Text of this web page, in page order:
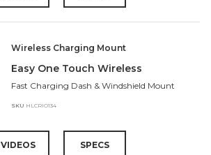
Wireless Charging Mount
Easy One Touch Wireless
Fast Charging Dash & Windshield Mount
SKU HLCRIO134
VIDEOS SPECS